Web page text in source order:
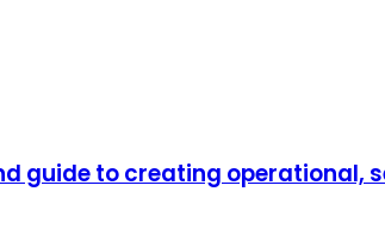
guide to creating operational,